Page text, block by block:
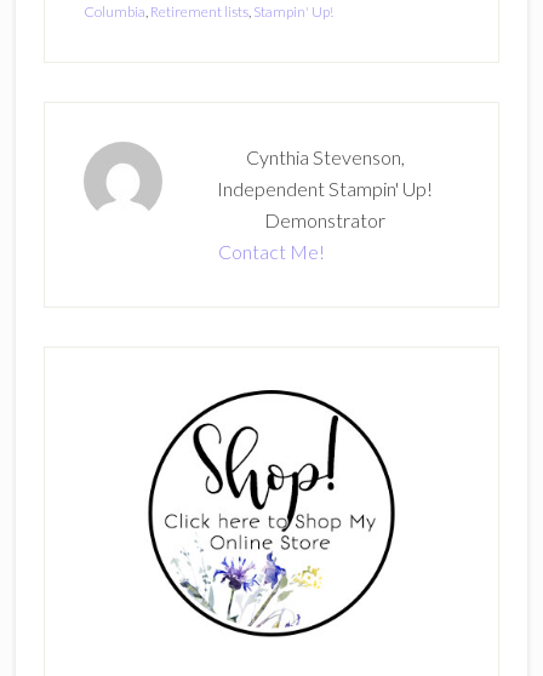
Columbia Retirement lists, Stampin' Up!
Cynthia Stevenson,
Independent Stampin' Up!
Demonstrator
Contact Me!